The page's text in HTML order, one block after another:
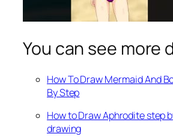
You can see more
How To Draw Mermaid And
By Step
How to Draw Aphrodite step
drawing